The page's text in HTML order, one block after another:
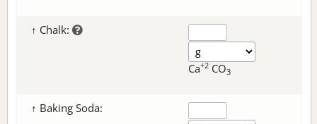
↑ Chalk:
Ca+2 CO3
↑ Baking Soda: